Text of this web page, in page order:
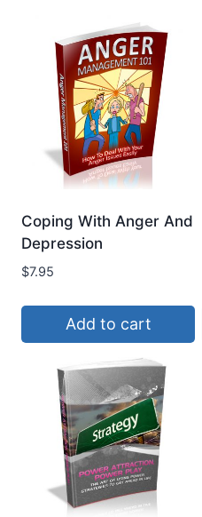
Coping With Anger And
Depression
$7.95
Add to cart